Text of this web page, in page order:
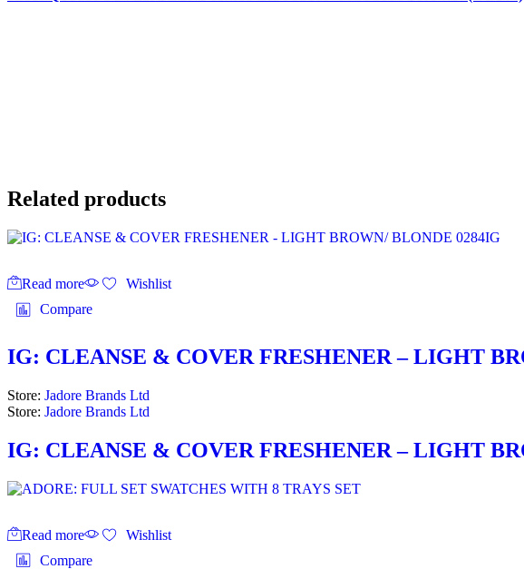
Related products
Read more
Wishlist
Compare
IG: CLEANSE & COVER FRESHENER – LIGHT
Store: Jadore Brands Ltd
Store: Jadore Brands Ltd
IG: CLEANSE & COVER FRESHENER – LIGHT
Read more
Wishlist
Compare